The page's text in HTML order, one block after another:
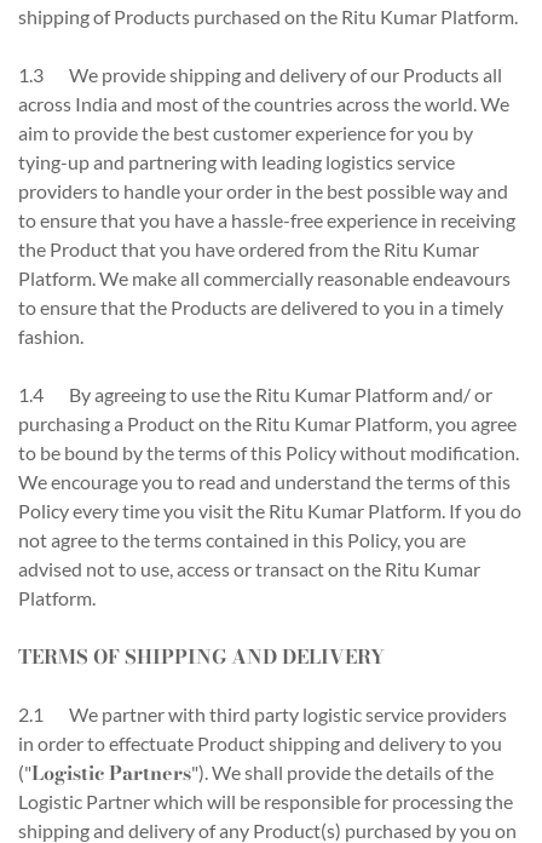
shipping of Products purchased on the Ritu Kumar Platform.
1.3 We provide shipping and delivery of our Products all
across India and most of the countries across the world. We
aim to provide the best customer experience for you by
tying-up and partnering with leading logistics service
providers to handle your order in the best possible way and
to ensure that you have a hassle-free experience in receiving
the Product that you have ordered from the Ritu Kumar
Platform. We make all commercially reasonable endeavours
to ensure that the Products are delivered to you in a timely
fashion.
1.4 By agreeing to use the Ritu Kumar Platform and/ or
purchasing a Product on the Ritu Kumar Platform, you agree
to be bound by the terms of this Policy without modification.
We encourage you to read and understand the terms of this
Policy every time you visit the Ritu Kumar Platform. If you do
not agree to the terms contained in this Policy, you are
advised not to use, access or transact on the Ritu Kumar
Platform.
TERMS OF SHIPPING AND DELIVERY
2.1 We partner with third party logistic service providers
in order to effectuate Product shipping and delivery to you
("Logistic Partners"). We shall provide the details of the
Logistic Partner which will be responsible for processing the
shipping and delivery of any Product(s) purchased by you on